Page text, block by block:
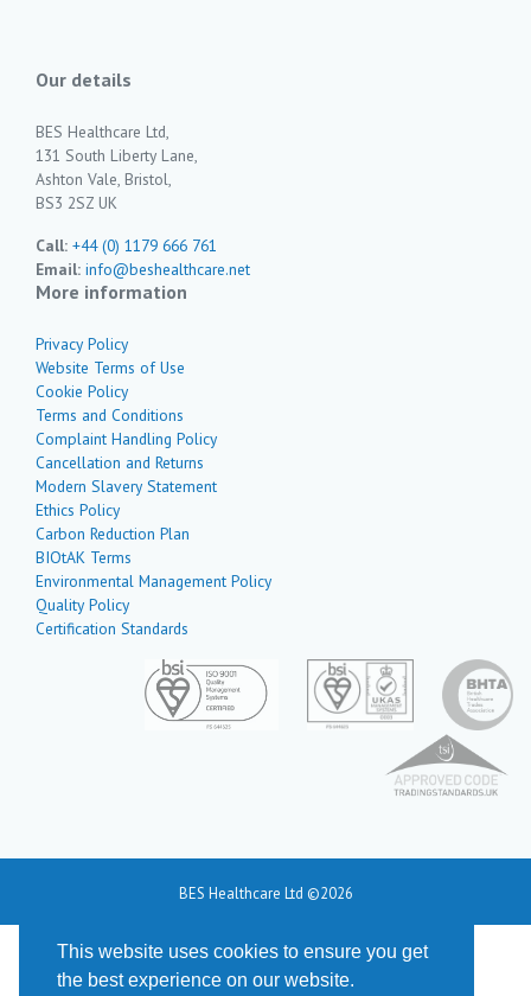
Our details
BES Healthcare Ltd,
131 South Liberty Lane,
Ashton Vale, Bristol,
BS3 2SZ UK
Call: +44 (0) 1179 666 761
Email: info@beshealthcare.net
More information
Privacy Policy
Website Terms of Use
Cookie Policy
Terms and Conditions
Complaint Handling Policy
Cancellation and Returns
Modern Slavery Statement
Ethics Policy
Carbon Reduction Plan
BIOtAK Terms
Environmental Management Policy
Quality Policy
Certification Standards
BES Healthcare Ltd ©2026
This website uses cookies to ensure you get
the best experience on our website.